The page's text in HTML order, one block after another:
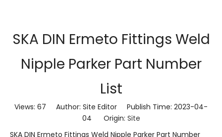
SKA DIN Ermeto Fittings Weld
Nipple Parker Part Number
List
Views: 67 Author: Site Editor Publish Time: 2023-04-
04 Origin: Site
SKA DIN Ermeto Fittings Weld Nipple Parker Part Number